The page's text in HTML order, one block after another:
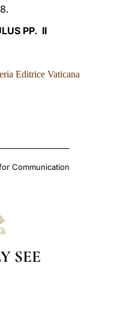
PP. II
Editrice Vaticana
Communication
SEE